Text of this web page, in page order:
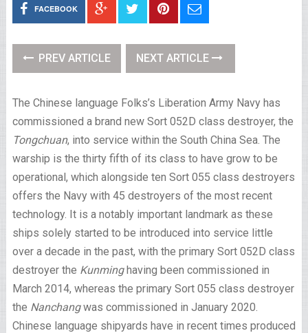
FACEBOOK
PREV ARTICLE NEXT ARTICLE
The Chinese language Folks’s Liberation Army Navy has
commissioned a brand new Sort 052D class destroyer, the
Tongchuan, into service within the South China Sea. The
warship is the thirty fifth of its class to have grow to be
operational, which alongside ten Sort 055 class destroyers
offers the Navy with 45 destroyers of the most recent
technology. It is a notably important landmark as these
ships solely started to be introduced into service little
over a decade in the past, with the primary Sort 052D class
destroyer the Kunminghaving been commissioned in
March 2014, whereas the primary Sort 055 class destroyer
the Nanchangwas commissioned in January 2020.
Chinese language shipyards have in recent times produced